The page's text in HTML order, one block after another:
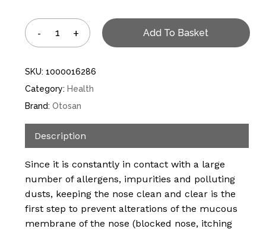
Add To Basket
SKU: 1000016286
Category: Health
Brand: Otosan
Description
Since it is constantly in contact with a large
number of allergens, impurities and polluting
dusts, keeping the nose clean and clear is the
first step to prevent alterations of the mucous
membrane of the nose (blocked nose, itching